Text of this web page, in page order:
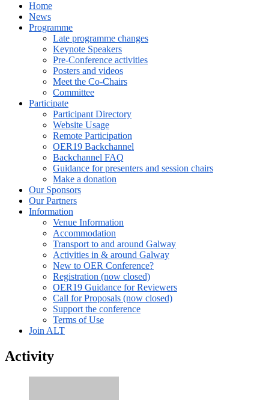
Home
News
Programme
Late programme changes
Keynote Speakers
Pre-Conference activities
Posters and videos
Meet the Co-Chairs
Committee
Participate
Participant Directory
Website Usage
Remote Participation
OER19 Backchannel
Backchannel FAQ
Guidance for presenters and session chairs
Make a donation
Our Sponsors
Our Partners
Information
Venue Information
Accommodation
Transport to and around Galway
Activities in & around Galway
New to OER Conference?
Registration (now closed)
OER19 Guidance for Reviewers
Call for Proposals (now closed)
Support the conference
Terms of Use
Join ALT
Activity